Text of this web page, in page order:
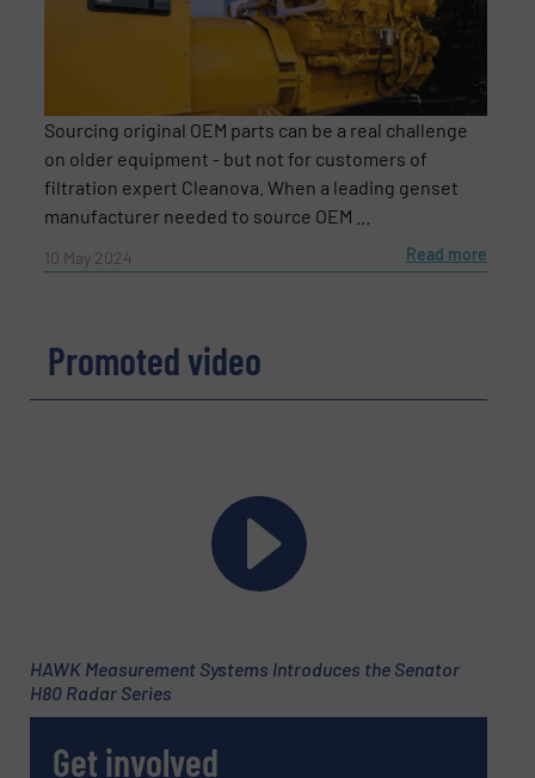
Yes, sign me up for the Fluid Handling Pro e-
CAPTCHA
Sourcing original OEM parts can be a real challenge
on older equipment - but not for customers of
filtration expert Cleanova. When a leading genset
manufacturer needed to source OEM ...
10 May 2024 Read more
Promoted video
HAWK Measurement Systems Introduces the Senator
H80 Radar Series
Get involved